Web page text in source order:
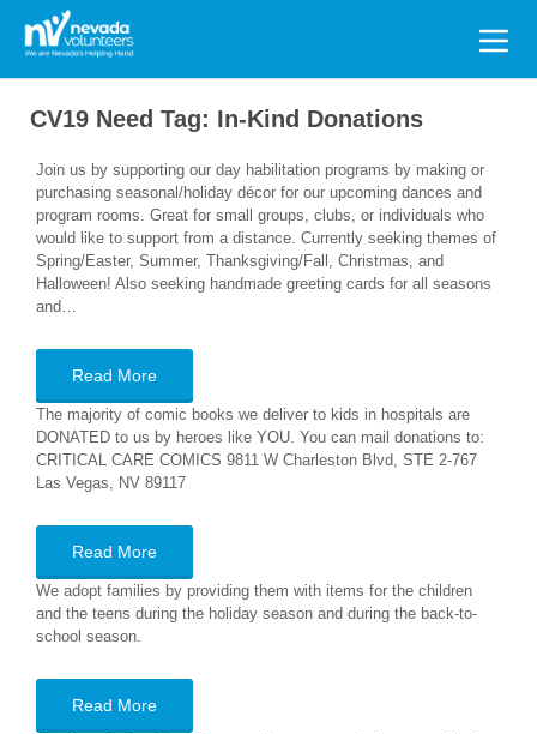
Search
for:
CV19 Need Tag: In-Kind Donations
Join us by supporting our day habilitation programs by making or
purchasing seasonal/holiday décor for our upcoming dances and
program rooms. Great for small groups, clubs, or individuals who
would like to support from a distance. Currently seeking themes of
Spring/Easter, Summer, Thanksgiving/Fall, Christmas, and
Halloween! Also seeking handmade greeting cards for all seasons
and…
Read More
The majority of comic books we deliver to kids in hospitals are
DONATED to us by heroes like YOU. You can mail donations to:
CRITICAL CARE COMICS 9811 W Charleston Blvd, STE 2-767
Las Vegas, NV 89117
Read More
We adopt families by providing them with items for the children
and the teens during the holiday season and during the back-to-
school season.
Read More